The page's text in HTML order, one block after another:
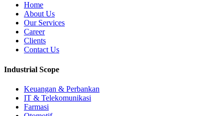
Home
About Us
Our Services
Career
Clients
Contact Us
Industrial Scope
Keuangan & Perbankan
IT & Telekomunikasi
Farmasi